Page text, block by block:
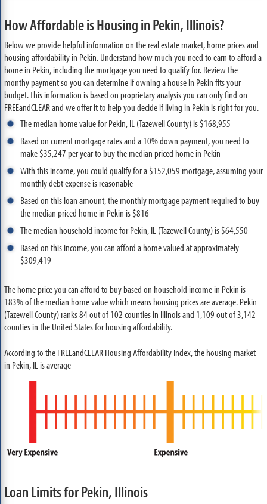
How Affordable is Housing in Pekin, Illinois?
Below we provide helpful information on the real estate market, home prices and
housing affordability in Pekin. Understand how much you need to earn to afford a
home in Pekin, including the mortgage you need to qualify for. Review the
monthy payment so you can determine if owning a house in Pekin fits your
budget. This information is based on proprietary analysis you can only find on
FREEandCLEAR and we offer it to help you decide if living in Pekin is right for you.
The median home value for Pekin, IL (Tazewell County) is $168,955
Based on current mortgage rates and a 10% down payment, you need to
make $35,247 per year to buy the median priced home in Pekin
With this income, you could qualify for a $152,059 mortgage, assuming your
monthly debt expense is reasonable
Based on this loan amount, the monthly mortgage payment required to buy
the median priced home in Pekin is $816
The median household income for Pekin, IL (Tazewell County) is $64,550
Based on this income, you can afford a home valued at approximately
$309,419
The home price you can afford to buy based on household income in Pekin is
183% of the median home value which means housing prices are average. Pekin
(Tazewell County) ranks 84 out of 102 counties in Illinois and 1,109 out of 3,142
counties in the United States for housing affordability.
According to the FREEandCLEAR Housing Affordability Index, the housing market
in Pekin, IL is average
Loan Limits for Pekin, Illinois